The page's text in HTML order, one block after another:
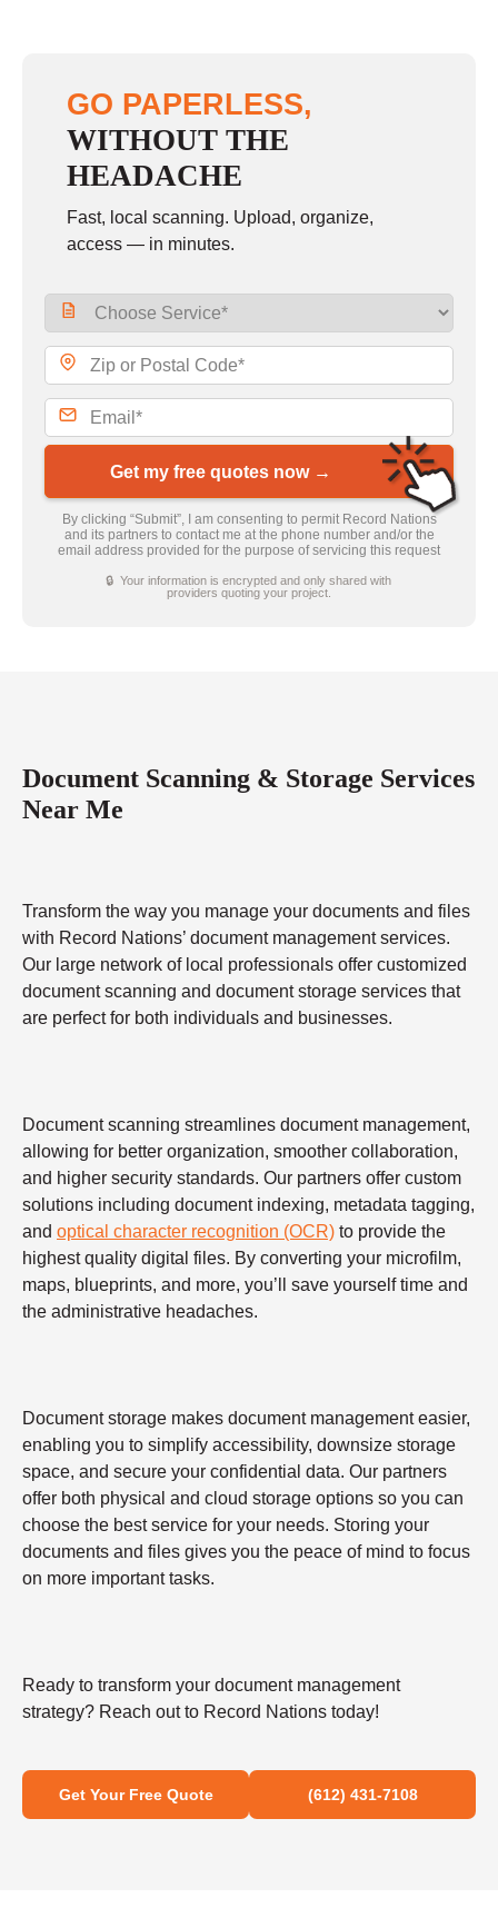
GO PAPERLESS,
WITHOUT THE
HEADACHE
Fast, local scanning. Upload, organize,
access — in minutes.
Get my free quotes now →
By clicking “Submit”, I am consenting to permit Record Nations
and its partners to contact me at the phone number and/or the
email address provided for the purpose of servicing this request
🔒 Your information is encrypted and only shared with
providers quoting your project.
Document Scanning & Storage Services
Near Me
Transform the way you manage your documents and files
with Record Nations’ document management services.
Our large network of local professionals offer customized
document scanning and document storage services that
are perfect for both individuals and businesses.
Document scanning streamlines document management,
allowing for better organization, smoother collaboration,
and higher security standards. Our partners offer custom
solutions including document indexing, metadata tagging,
and optical character recognition (OCR) to provide the
highest quality digital files. By converting your microfilm,
maps, blueprints, and more, you’ll save yourself time and
the administrative headaches.
Document storage makes document management easier,
enabling you to simplify accessibility, downsize storage
space, and secure your confidential data. Our partners
offer both physical and cloud storage options so you can
choose the best service for your needs. Storing your
documents and files gives you the peace of mind to focus
on more important tasks.
Ready to transform your document management
strategy? Reach out to Record Nations today!
Get Your Free Quote (612) 431-7108